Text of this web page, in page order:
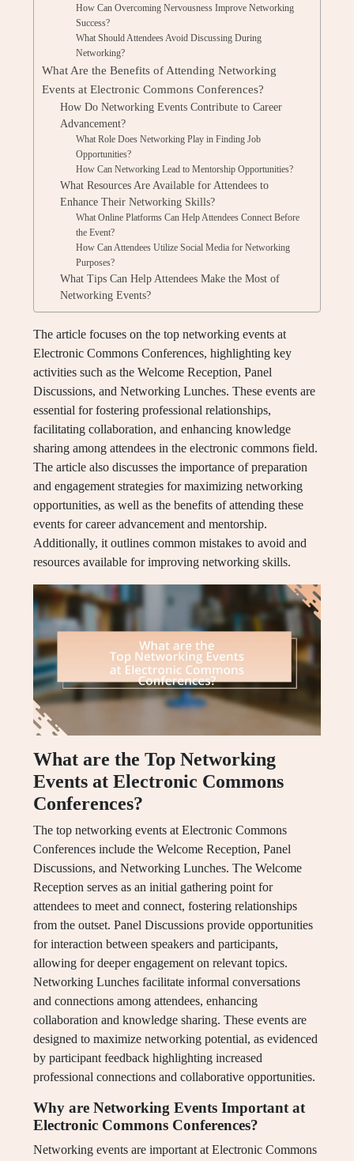
How Can Overcoming Nervousness Improve Networking
Success?
What Should Attendees Avoid Discussing During
Networking?
What Are the Benefits of Attending Networking
Events at Electronic Commons Conferences?
How Do Networking Events Contribute to Career
Advancement?
What Role Does Networking Play in Finding Job
Opportunities?
How Can Networking Lead to Mentorship Opportunities?
What Resources Are Available for Attendees to
Enhance Their Networking Skills?
What Online Platforms Can Help Attendees Connect Before
the Event?
How Can Attendees Utilize Social Media for Networking
Purposes?
What Tips Can Help Attendees Make the Most of
Networking Events?
The article focuses on the top networking events at
Electronic Commons Conferences, highlighting key
activities such as the Welcome Reception, Panel
Discussions, and Networking Lunches. These events are
essential for fostering professional relationships,
facilitating collaboration, and enhancing knowledge
sharing among attendees in the electronic commons field.
The article also discusses the importance of preparation
and engagement strategies for maximizing networking
opportunities, as well as the benefits of attending these
events for career advancement and mentorship.
Additionally, it outlines common mistakes to avoid and
resources available for improving networking skills.
What are the Top Networking
Events at Electronic Commons
Conferences?
The top networking events at Electronic Commons
Conferences include the Welcome Reception, Panel
Discussions, and Networking Lunches. The Welcome
Reception serves as an initial gathering point for
attendees to meet and connect, fostering relationships
from the outset. Panel Discussions provide opportunities
for interaction between speakers and participants,
allowing for deeper engagement on relevant topics.
Networking Lunches facilitate informal conversations
and connections among attendees, enhancing
collaboration and knowledge sharing. These events are
designed to maximize networking potential, as evidenced
by participant feedback highlighting increased
professional connections and collaborative opportunities.
Why are Networking Events Important at
Electronic Commons Conferences?
Networking events are important at Electronic Commons